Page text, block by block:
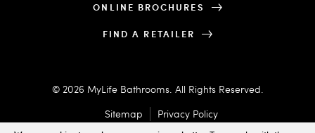
ONLINE BROCHURES
FIND A RETAILER
© 2026 MyLife Bathrooms. All Rights Reserved.
Sitemap
Privacy Policy